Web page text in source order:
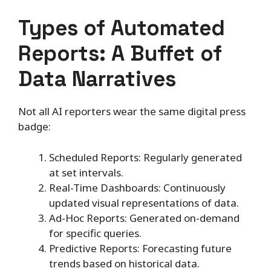
Types of Automated
Reports: A Buffet of
Data Narratives
Not all AI reporters wear the same digital press
badge:
Scheduled Reports: Regularly generated
at set intervals.
Real-Time Dashboards: Continuously
updated visual representations of data.
Ad-Hoc Reports: Generated on-demand
for specific queries.
Predictive Reports: Forecasting future
trends based on historical data.